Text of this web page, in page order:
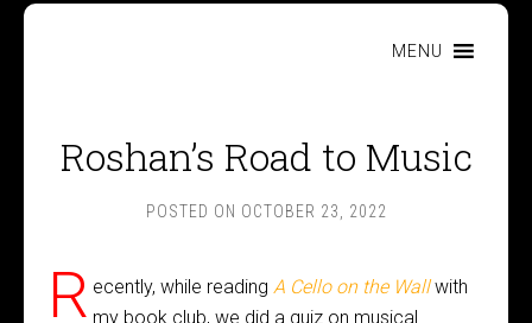
MENU
Roshan’s Road to Music
POSTED ON OCTOBER 23, 2022
R ecently, while reading A Cello on the Wallwith
my book club, we did a quiz on musical